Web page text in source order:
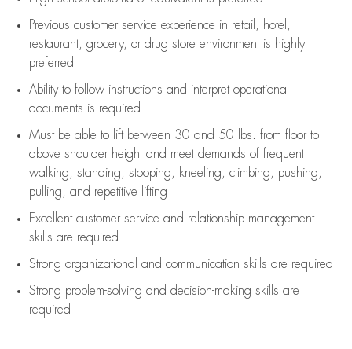
Previous customer service experience in retail, hotel,
restaurant, grocery, or drug store environment is highly
preferred
Ability to follow instructions and interpret operational
documents is required
Must be able to lift between 30 and 50 lbs. from floor to
above shoulder height and meet demands of frequent
walking, standing, stooping, kneeling, climbing, pushing,
pulling, and repetitive lifting
Excellent customer service and relationship management
skills are required
Strong organizational and communication skills are required
Strong problem-solving and decision-making skills are
required